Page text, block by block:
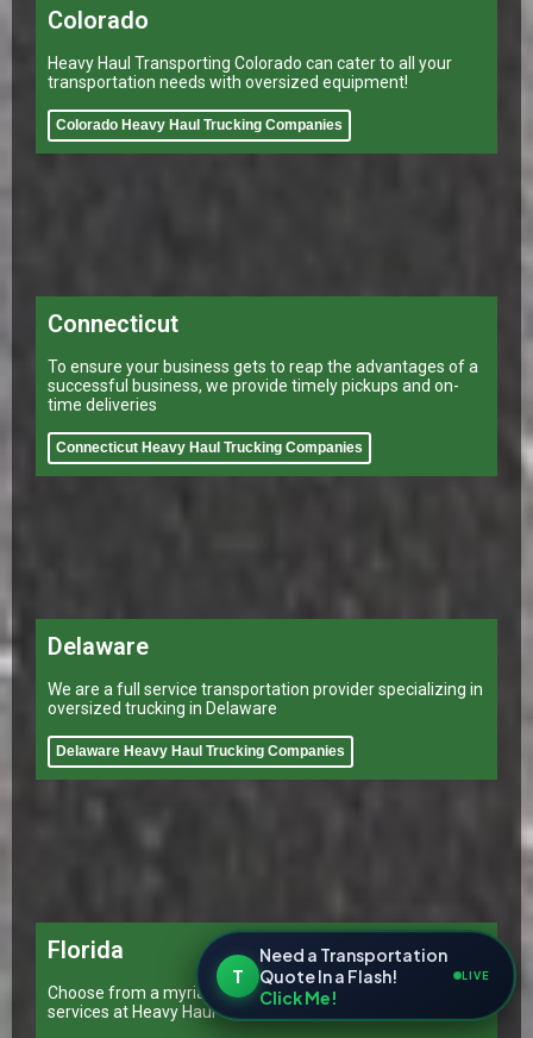
Colorado
Heavy Haul Transporting Colorado can cater to all your
transportation needs with oversized equipment!
Colorado Heavy Haul Trucking Companies
Connecticut
To ensure your business gets to reap the advantages of a
successful business, we provide timely pickups and on-
time deliveries
Connecticut Heavy Haul Trucking Companies
Delaware
We are a full service transportation provider specializing in
oversized trucking in Delaware
Delaware Heavy Haul Trucking Companies
Florida
Choose from a myriad of transportation and shipping
services at Heavy Haul Transporting Inc.
T
Need a Transportation
Quote In a Flash!
Click Me!
LIVE